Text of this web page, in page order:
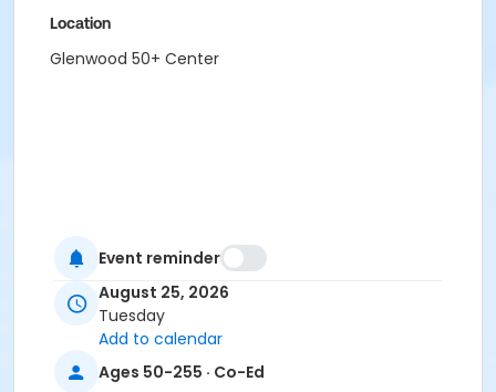
Location
Glenwood 50+ Center
Event reminder
August 25, 2026
Tuesday
Add to calendar
Ages 50-255 · Co-Ed